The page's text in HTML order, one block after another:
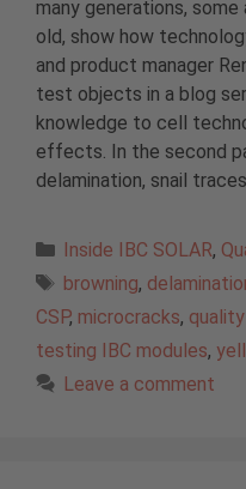
many generations,
old, show how
and product manager
test objects in a blog
knowledge to cell
effects. In the second
delamination, snail
Categories
Inside IBC SOLAR,
Tags
browning,
CSP, microcracks,
testing IBC modules,
Leave a comment